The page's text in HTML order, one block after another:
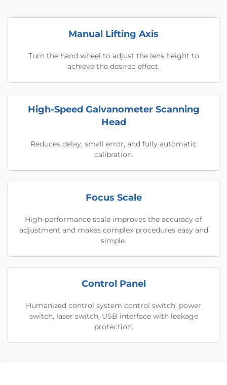
Manual Lifting Axis
Turn the hand wheel to adjust the lens height to
achieve the desired effect.
High-Speed Galvanometer Scanning
Head
Reduces delay, small error, and fully automatic
calibration.
Focus Scale
High-performance scale improves the accuracy of
adjustment and makes complex procedures easy and
simple.
Control Panel
Humanized control system control switch, power
switch, laser switch, USB interface with leakage
protection.